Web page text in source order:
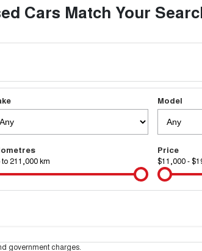
Cars Match Your
Model
to 211,000 km
Price
$11,000 -
a loan term of 5 years and interest of 9.99% p/a.
government charges.